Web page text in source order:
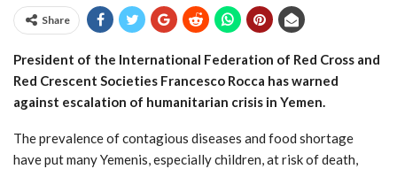
Share
President of the International Federation of Red Cross and
Red Crescent Societies Francesco Rocca has warned
against escalation of humanitarian crisis in Yemen.
The prevalence of contagious diseases and food shortage
have put many Yemenis, especially children, at risk of death,